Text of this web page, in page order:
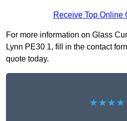
Receive Top Online
For more information on Glass
Lynn PE30 1, fill in the contact
quote today.